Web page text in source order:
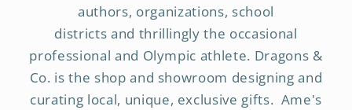
authors, organizations, school
districts and thrillingly the occasional
professional and Olympic athlete. Dragons &
Co. is the shop and showroom designing and
curating local, unique, exclusive gifts. Ame's